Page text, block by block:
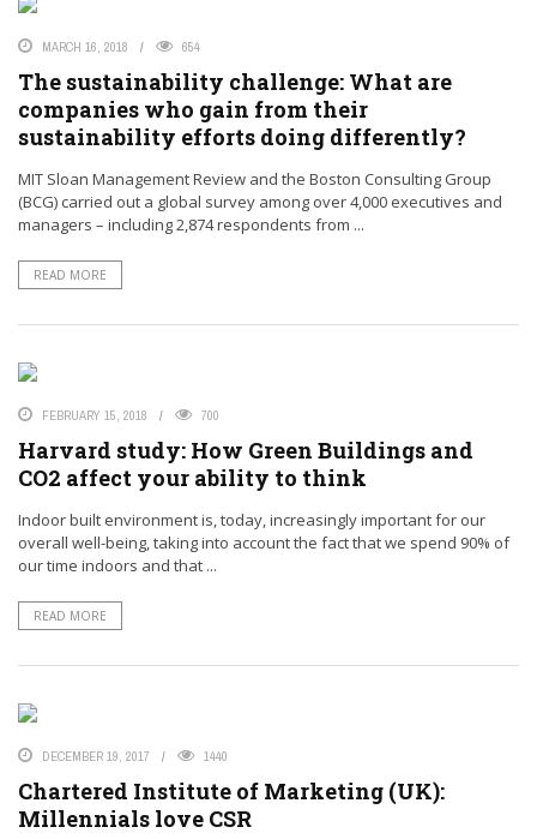
MARCH 16, 2018 654
The sustainability challenge: What are
companies who gain from their
sustainability efforts doing differently?
MIT Sloan Management Review and the Boston Consulting Group
(BCG) carried out a global survey among over 4,000 executives and
managers – including 2,874 respondents from ...
READ MORE
FEBRUARY 15, 2018 700
Harvard study: How Green Buildings and
CO2 affect your ability to think
Indoor built environment is, today, increasingly important for our
overall well-being, taking into account the fact that we spend 90% of
our time indoors and that ...
READ MORE
DECEMBER 19, 2017 1440
Chartered Institute of Marketing (UK):
Millennials love CSR